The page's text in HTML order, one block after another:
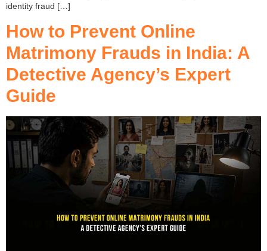
identity fraud […]
How to Prevent Online
Matrimony Frauds in India: A
Detective Agency’s Expert
Guide